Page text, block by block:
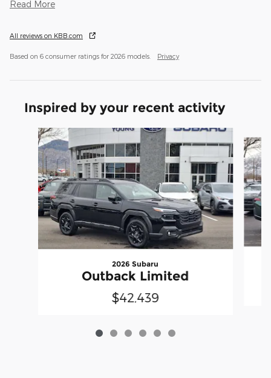
Read More
All reviews on KBB.com
Based on 6 consumer ratings for 2026 models. Privacy
Inspired by your recent activity
Slide 1 of 6
2026 Subaru
Outback Limited
$42,439